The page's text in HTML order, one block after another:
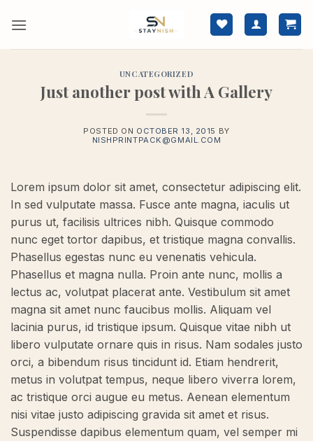
UNCATEGORIZED
Just another post with A Gallery
POSTED ON OCTOBER 13, 2015 BY
NISHPRINTPACK@GMAIL.COM
Lorem ipsum dolor sit amet, consectetur adipiscing elit.
In sed vulputate massa. Fusce ante magna, iaculis ut
purus ut, facilisis ultrices nibh. Quisque commodo
nunc eget tortor dapibus, et tristique magna convallis.
Phasellus egestas nunc eu venenatis vehicula.
Phasellus et magna nulla. Proin ante nunc, mollis a
lectus ac, volutpat placerat ante. Vestibulum sit amet
magna sit amet nunc faucibus mollis. Aliquam vel
lacinia purus, id tristique ipsum. Quisque vitae nibh ut
libero vulputate ornare quis in risus. Nam sodales justo
orci, a bibendum risus tincidunt id. Etiam hendrerit,
metus in volutpat tempus, neque libero viverra lorem,
ac tristique orci augue eu metus. Aenean elementum
nisi vitae justo adipiscing gravida sit amet et risus.
Suspendisse dapibus elementum quam, vel semper mi